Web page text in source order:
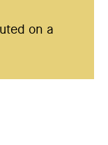
on a